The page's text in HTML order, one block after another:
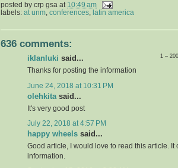
posted by crp gsa at 10:49 am
labels: at unm conferences latin america
636 comments:
1 –
iklanluki said...
Thanks for posting the information
June 24, 2018 at 10:31 PM
olehkita said...
It's very good post
July 22, 2018 at 4:57 PM
happy wheels said...
Good article, I would love to read this article. It
information.